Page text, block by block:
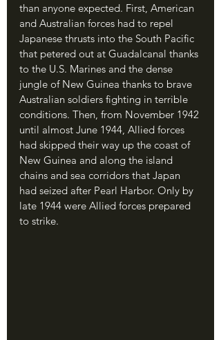
than anyone expected. First, American
and Australian forces had to repel
Japanese thrusts into the South Pacific
that petered out at Guadalcanal thanks
to the U.S. Marines and the dense
jungle of New Guinea thanks to brave
Australian soldiers fighting in terrible
conditions. Then, from November 1942
until almost June 1944, Allied forces
had skipped their way up the coast of
New Guinea and along the island
chains and sea corridors that Japan
had seized after Pearl Harbor. Only by
late 1944 were Allied forces prepared
to strike.